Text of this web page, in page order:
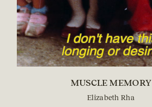
MUSCLE MEMORY
Elizabeth Rha